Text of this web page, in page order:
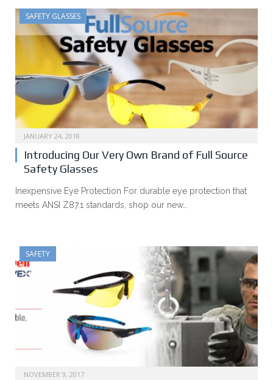
SAFETY GLASSES
JANUARY 24, 2018
Introducing Our Very Own Brand of Full Source
Safety Glasses
Inexpensive Eye Protection For durable eye protection that
meets ANSI Z87.1 standards, shop our new…
SAFETY
NOVEMBER 9, 2017